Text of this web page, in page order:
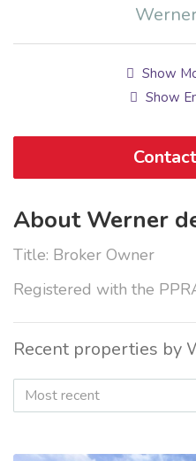
Show
Show
About Werner
Title: Broker Owner
Registered with the
Recent properties by
Most recent